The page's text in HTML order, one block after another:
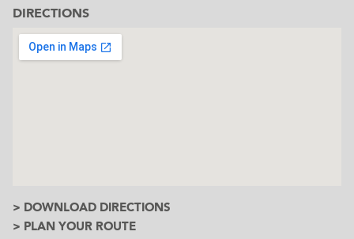
DIRECTIONS
> DOWNLOAD DIRECTIONS
> PLAN YOUR ROUTE